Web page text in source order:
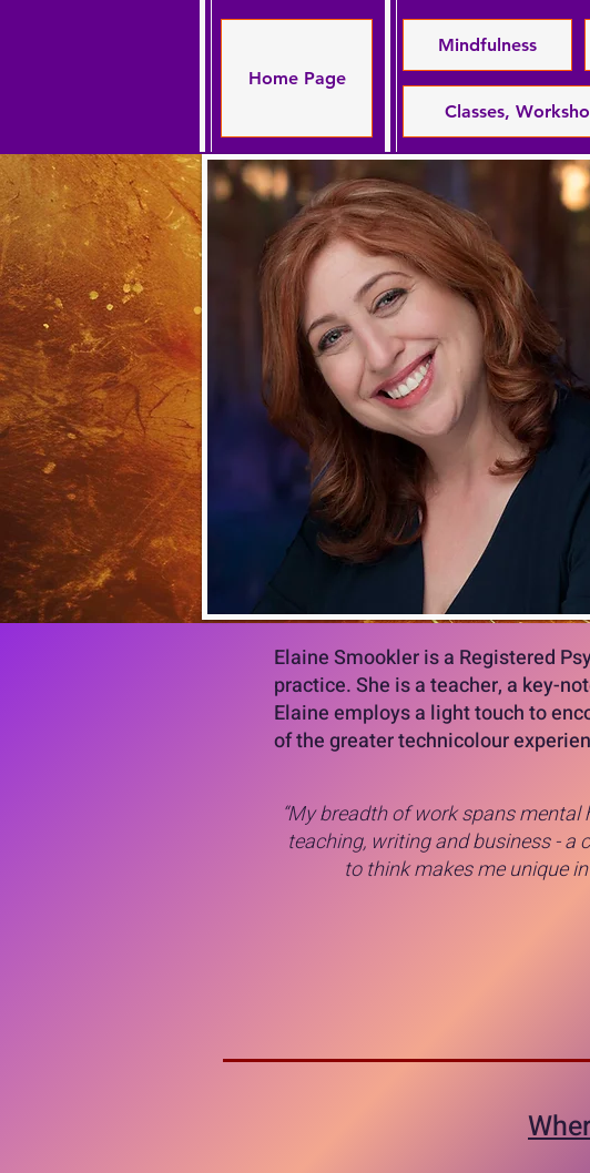
Home Page
Mindfulness
Classes,
Elaine Smookler is a Registered
practice. She is a teacher, a key-
Elaine employs a light touch to
of the greater technicolour
“My breadth of work spans
teaching, writing and business - a
to think makes me unique